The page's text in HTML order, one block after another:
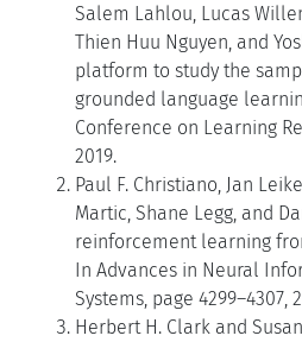
Salem Lahlou, Lucas
Thien Huu Nguyen, and
platform to study the
grounded language
Conference on Learning
2019.
Paul F. Christiano, Jan
Martic, Shane Legg, and
reinforcement learning
In Advances in Neural
Systems, page 4299–4307,
Herbert H. Clark and